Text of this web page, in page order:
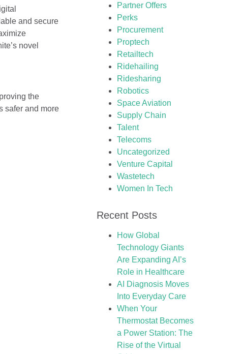
and secure
novel
the
safer and more
Partner Offers
Perks
Procurement
Proptech
Retailtech
Ridehailing
Ridesharing
Robotics
Space Aviation
Supply Chain
Talent
Telecoms
Uncategorized
Venture Capital
Wastetech
Women In Tech
Recent Posts
How Global
Technology Giants
Are Expanding AI’s
Role in Healthcare
AI Diagnosis Moves
Into Everyday Care
When Your
Thermostat Becomes
a Power Station: The
Rise of the Virtual